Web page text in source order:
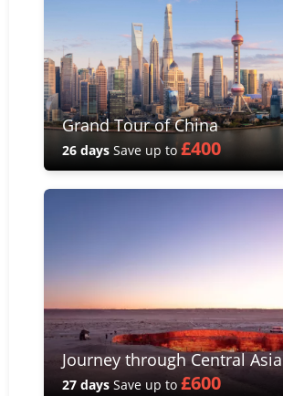
Grand Tour of China
26 days Save up to£400
Journey through Central Asia
27 days Save up to £600